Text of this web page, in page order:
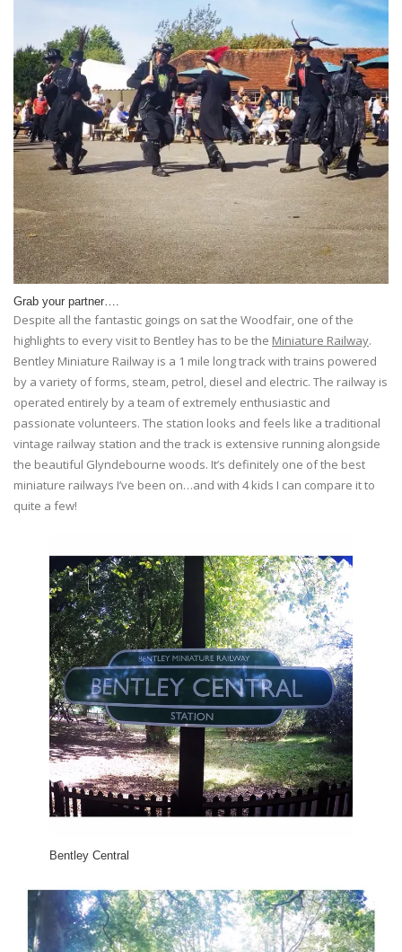
Grab your partner….
Despite all the fantastic goings on sat the Woodfair, one of the
highlights to every visit to Bentley has to be the Miniature Railway.
Bentley Miniature Railway is a 1 mile long track with trains powered
by a variety of forms, steam, petrol, diesel and electric. The railway is
operated entirely by a team of extremely enthusiastic and
passionate volunteers. The station looks and feels like a traditional
vintage railway station and the track is extensive running alongside
the beautiful Glyndebourne woods. It’s definitely one of the best
miniature railways I’ve been on…and with 4 kids I can compare it to
quite a few!
Bentley Central